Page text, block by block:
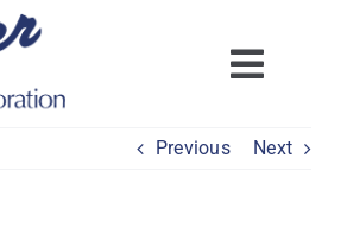
Previous Next